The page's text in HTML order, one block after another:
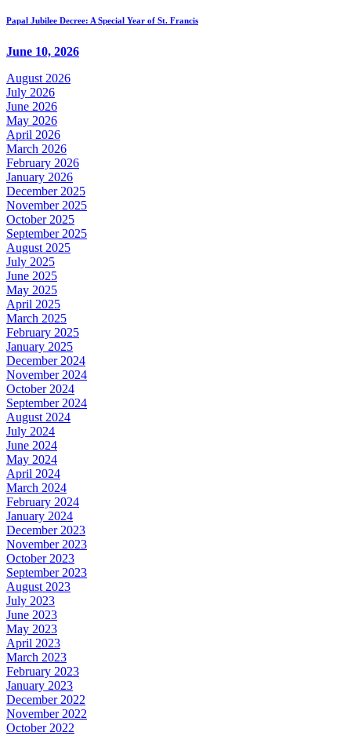
Papal Jubilee Decree: A Special Year of St. Francis
June 10, 2026
August 2026
July 2026
June 2026
May 2026
April 2026
March 2026
February 2026
January 2026
December 2025
November 2025
October 2025
September 2025
August 2025
July 2025
June 2025
May 2025
April 2025
March 2025
February 2025
January 2025
December 2024
November 2024
October 2024
September 2024
August 2024
July 2024
June 2024
May 2024
April 2024
March 2024
February 2024
January 2024
December 2023
November 2023
October 2023
September 2023
August 2023
July 2023
June 2023
May 2023
April 2023
March 2023
February 2023
January 2023
December 2022
November 2022
October 2022